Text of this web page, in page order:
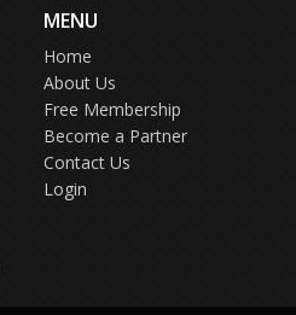
MENU
Home
About Us
Free Membership
Become a Partner
Contact Us
Login